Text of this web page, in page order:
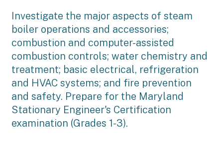
Investigate the major aspects of steam
boiler operations and accessories;
combustion and computer-assisted
combustion controls; water chemistry and
treatment; basic electrical, refrigeration
and HVAC systems; and fire prevention
and safety. Prepare for the Maryland
Stationary Engineer's Certification
examination (Grades 1-3).